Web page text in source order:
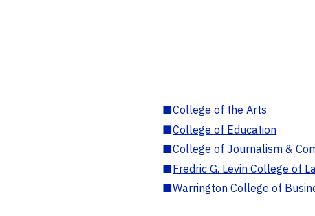
■College of the Arts
■College of Education
■College of Journalism &
■Fredric G. Levin College of
■Warrington College of